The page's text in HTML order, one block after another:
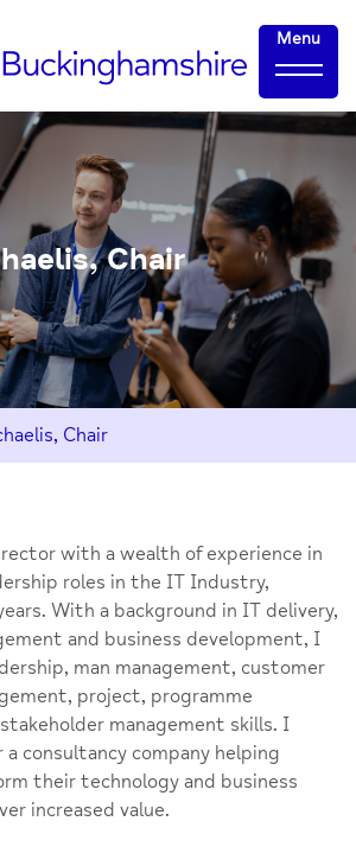
Menu
Chair
Chair
with a wealth of experience in
roles in the IT Industry,
With a background in IT delivery,
and business development, I
man management, customer
project, programme
management skills. I
consultancy company helping
their technology and business
increased value.